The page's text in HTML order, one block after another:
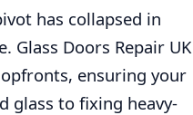
has collapsed in
Doors Repair UK
ensuring your
glass to fixing heavy-